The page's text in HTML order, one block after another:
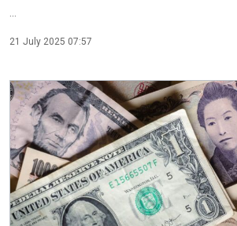
21 July 2025 07:57